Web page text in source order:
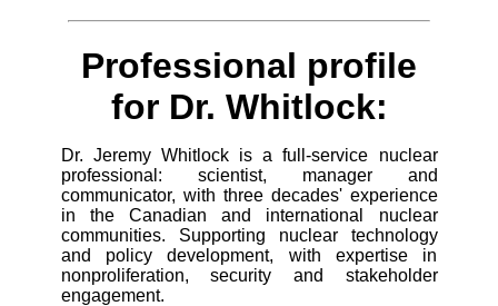
Professional profile
for Dr. Whitlock:
Dr. Jeremy Whitlock is a full-service nuclear
professional: scientist, manager and
communicator, with three decades' experience
in the Canadian and international nuclear
communities. Supporting nuclear technology
and policy development, with expertise in
nonproliferation, security and stakeholder
engagement.